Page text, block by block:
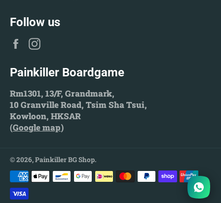
Follow us
Facebook
Painkiller Boardgame
Rm1301, 13/F, Grandmark,
10 Granville Road, Tsim Sha Tsui,
Kowloon, HKSAR
(Google map)
© 2026,Painkiller BG Shop.
Payment
methods